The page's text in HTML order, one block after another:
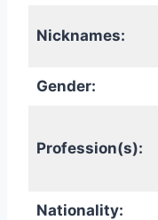
Nicknames:
Gender:
Profession(s):
Nationality: